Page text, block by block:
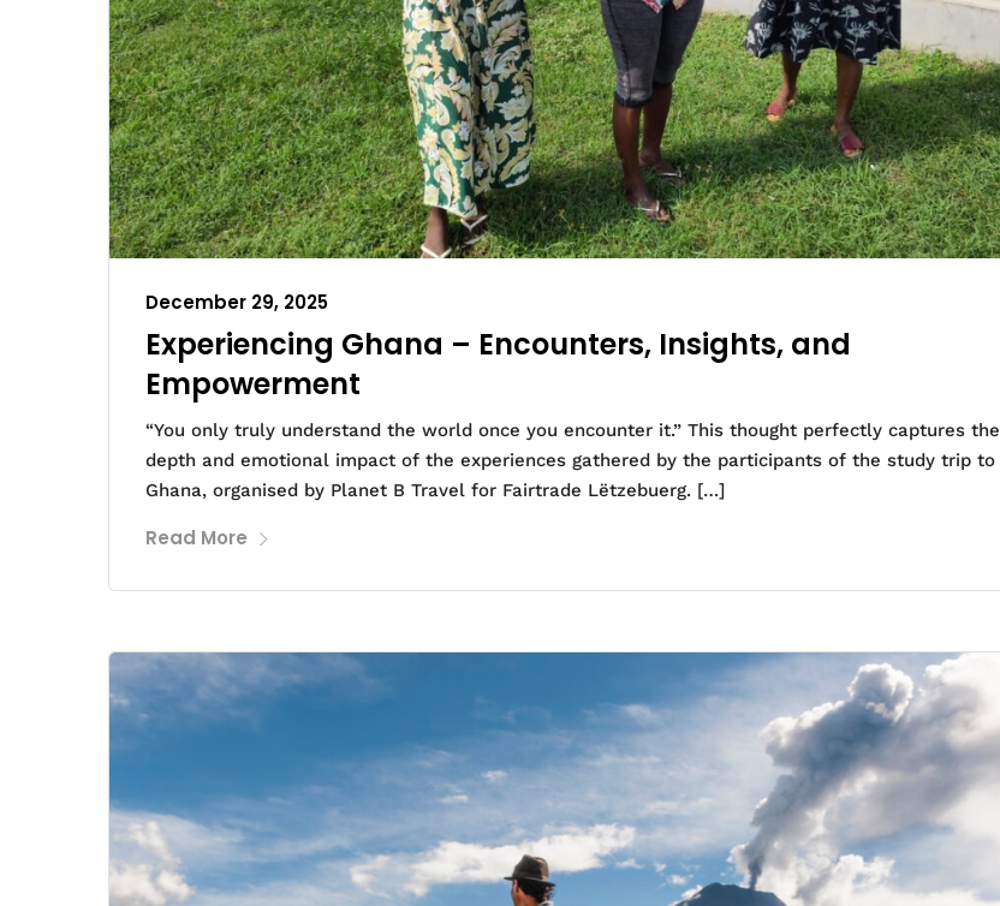
December 29, 2025
Experiencing Ghana – Encounters, Insights, and
Empowerment
“You only truly understand the world once you encounter it.” This thought perfectly captures the
depth and emotional impact of the experiences gathered by the participants of the study trip to
Ghana, organised by Planet B Travel for Fairtrade Lëtzebuerg. […]
Read More